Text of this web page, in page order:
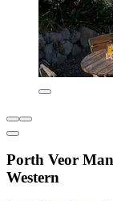
Porth Veor
Western